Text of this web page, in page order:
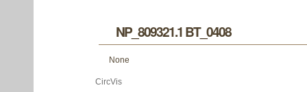
NP_809321.1 BT_0408
None
CircVis